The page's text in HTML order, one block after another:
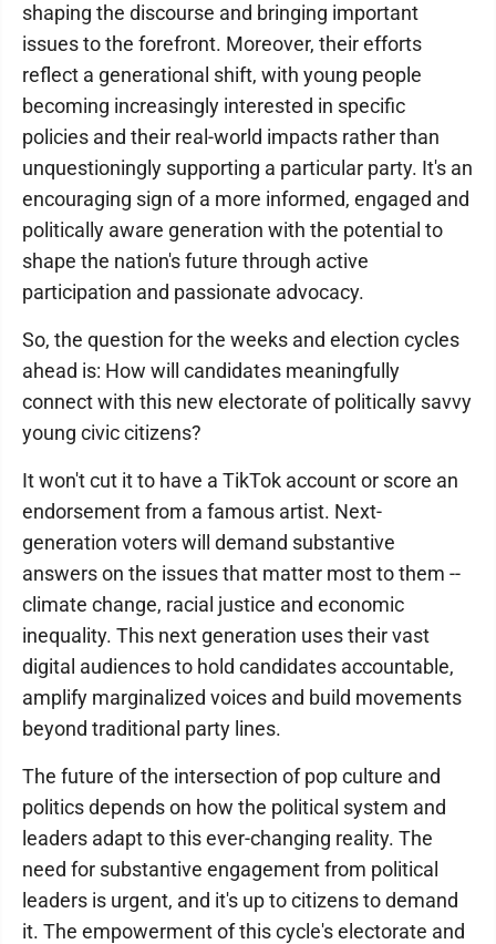
shaping the discourse and bringing important
issues to the forefront. Moreover, their efforts
reflect a generational shift, with young people
becoming increasingly interested in specific
policies and their real-world impacts rather than
unquestioningly supporting a particular party. It's an
encouraging sign of a more informed, engaged and
politically aware generation with the potential to
shape the nation's future through active
participation and passionate advocacy.
So, the question for the weeks and election cycles
ahead is: How will candidates meaningfully
connect with this new electorate of politically savvy
young civic citizens?
It won't cut it to have a TikTok account or score an
endorsement from a famous artist. Next-
generation voters will demand substantive
answers on the issues that matter most to them --
climate change, racial justice and economic
inequality. This next generation uses their vast
digital audiences to hold candidates accountable,
amplify marginalized voices and build movements
beyond traditional party lines.
The future of the intersection of pop culture and
politics depends on how the political system and
leaders adapt to this ever-changing reality. The
need for substantive engagement from political
leaders is urgent, and it's up to citizens to demand
it. The empowerment of this cycle's electorate and